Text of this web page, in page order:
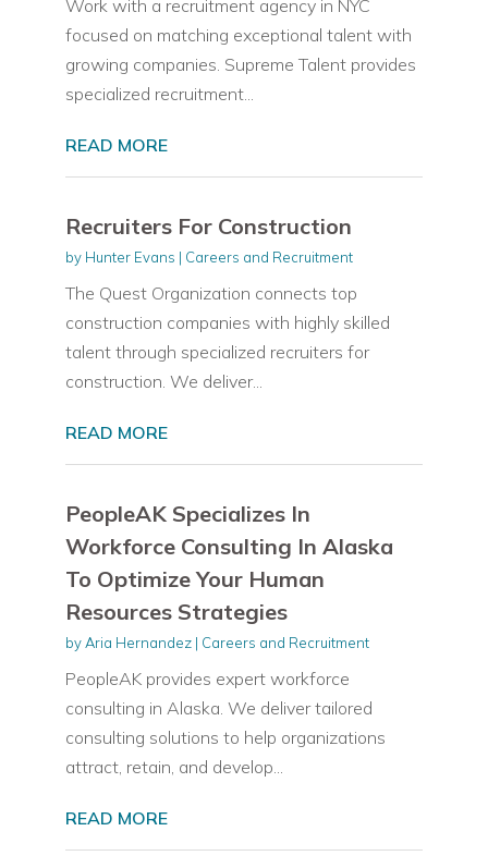
Work with a recruitment agency in NYC
focused on matching exceptional talent with
growing companies. Supreme Talent provides
specialized recruitment...
READ MORE
Recruiters For Construction
by Hunter Evans | Careers and Recruitment
The Quest Organization connects top
construction companies with highly skilled
talent through specialized recruiters for
construction. We deliver...
READ MORE
PeopleAK Specializes In
Workforce Consulting In Alaska
To Optimize Your Human
Resources Strategies
by Aria Hernandez| Careers and Recruitment
PeopleAK provides expert workforce
consulting in Alaska. We deliver tailored
consulting solutions to help organizations
attract, retain, and develop...
READ MORE